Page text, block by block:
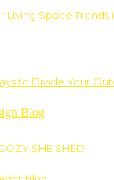
Living Space Trends
to Divide Your
SHE SHED